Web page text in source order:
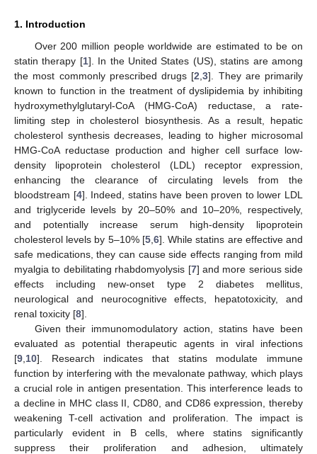
1. Introduction
Over 200 million people worldwide are estimated to be on
statin therapy [1]. In the United States (US), statins are among
the most commonly prescribed drugs [2 ,3]. They are primarily
known to function in the treatment of dyslipidemia by inhibiting
hydroxymethylglutaryl-CoA (HMG-CoA) reductase, a rate-
limiting step in cholesterol biosynthesis. As a result, hepatic
cholesterol synthesis decreases, leading to higher microsomal
HMG-CoA reductase production and higher cell surface low-
density lipoprotein cholesterol (LDL) receptor expression,
enhancing the clearance of circulating levels from the
bloodstream [4]. Indeed, statins have been proven to lower LDL
and triglyceride levels by 20–50% and 10–20%, respectively,
and potentially increase serum high-density lipoprotein
cholesterol levels by 5–10% [5, 6]. While statins are effective and
safe medications, they can cause side effects ranging from mild
myalgia to debilitating rhabdomyolysis [7] and more serious side
effects including new-onset type 2 diabetes mellitus,
neurological and neurocognitive effects, hepatotoxicity, and
renal toxicity [8].
Given their immunomodulatory action, statins have been
evaluated as potential therapeutic agents in viral infections
[9 10]. Research indicates that statins modulate immune
function by interfering with the mevalonate pathway, which plays
a crucial role in antigen presentation. This interference leads to
a decline in MHC class II, CD80, and CD86 expression, thereby
weakening T-cell activation and proliferation. The impact is
particularly evident in B cells, where statins significantly
suppress their proliferation and adhesion, ultimately